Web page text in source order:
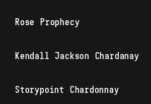
Rose Prophecy
Kendall Jackson Chardanay
Storypoint Chardonnay